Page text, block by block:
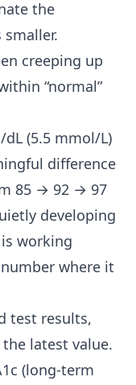
the
creeping up
“normal”
(5.5 mmol/L)
difference
85 → 92 → 97
developing
working
where it
test results,
latest value.
(long-term